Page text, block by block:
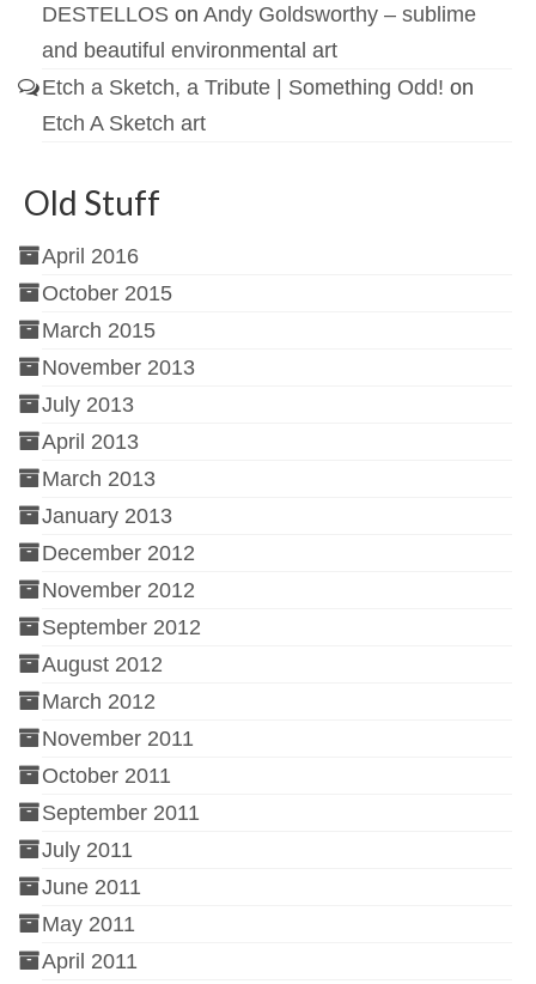
DESTELLOS on Andy Goldsworthy – sublime
and beautiful environmental art
Etch a Sketch, a Tribute | Something Odd! on
Etch A Sketch art
Old Stuff
April 2016
October 2015
March 2015
November 2013
July 2013
April 2013
March 2013
January 2013
December 2012
November 2012
September 2012
August 2012
March 2012
November 2011
October 2011
September 2011
July 2011
June 2011
May 2011
April 2011